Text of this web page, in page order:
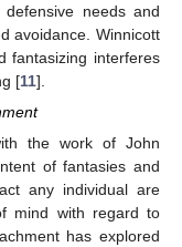
needs and
avoidance. Winnicott
fantasizing interferes
[11].
the work of John
of fantasies and
any individual are
mind with regard to
has explored